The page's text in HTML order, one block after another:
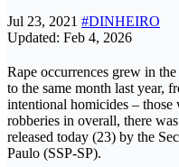
Jul 23, 2021 #DINHEIRO
Updated: Feb 4, 2026
Rape occurrences grew in
to the same month last year,
intentional homicides –
robberies in overall, there
released today (23) by the
Paulo (SSP-SP).